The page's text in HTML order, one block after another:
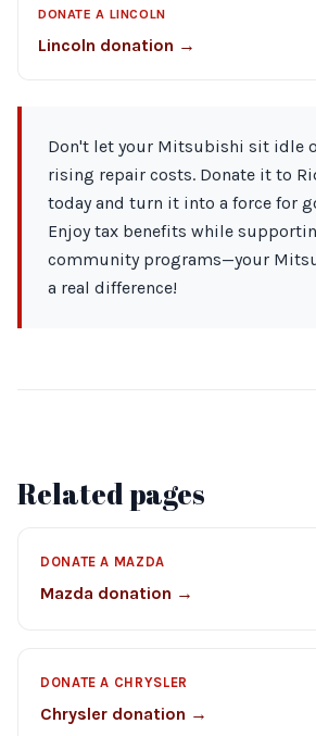
DONATE A LINCOLN
Lincoln donation →
Don't let your Mitsubishi sit idle
rising repair costs. Donate it to
today and turn it into a force for
Enjoy tax benefits while
community programs—your
a real difference!
Related pages
DONATE A MAZDA
Mazda donation →
DONATE A CHRYSLER
Chrysler donation →